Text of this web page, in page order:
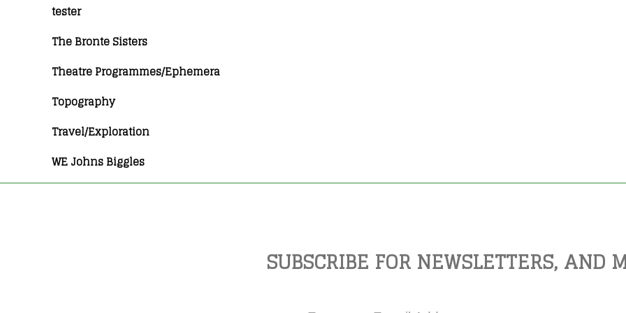
tester
The Bronte Sisters
Theatre Programmes/Ephemera
Topography
Travel/Exploration
WE Johns Biggles
SUBSCRIBE FOR NEWSLETTERS, AND